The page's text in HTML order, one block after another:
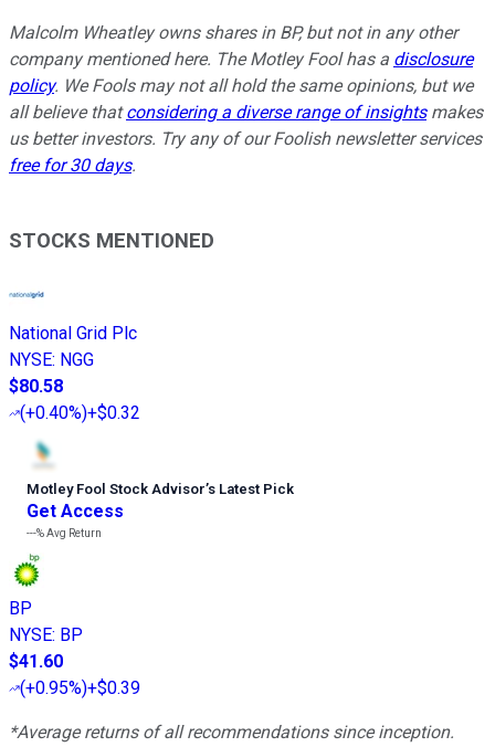
Malcolm Wheatley owns shares in BP, but not in any other
company mentioned here. The Motley Fool has a disclosure
policy. We Fools may not all hold the same opinions, but we
all believe thatconsidering a diverse range of insightsmakes
us better investors. Try any of our Foolish newsletter services
free for 30 days.
STOCKS MENTIONED
National Grid Plc
NYSE: NGG
$80.58
(+0.40%)+$0.32
Motley Fool Stock Advisor’s Latest Pick
Get Access
---%Avg Return
BP
NYSE: BP
$41.60
(+0.95%)+$0.39
*Average returns of all recommendations since inception.